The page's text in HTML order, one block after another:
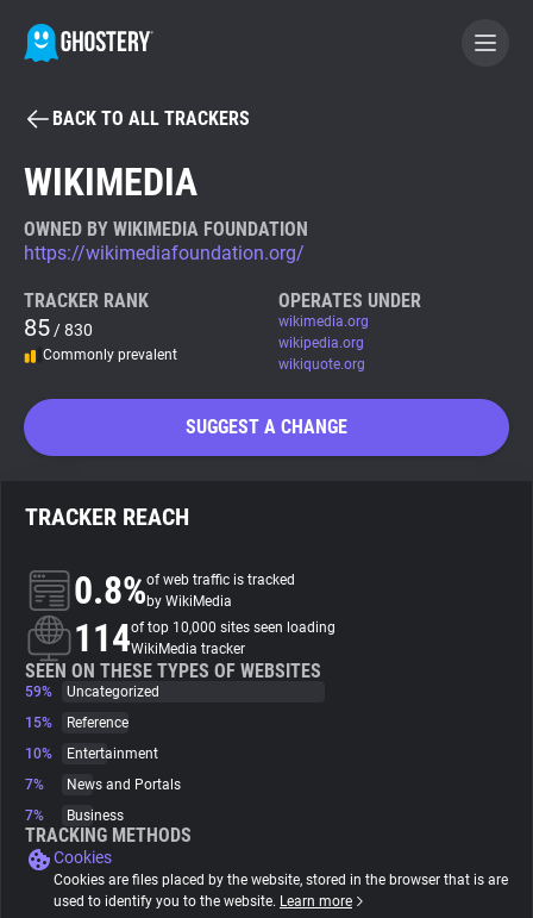
BECOME A CONTRIBUTOR
Tracker & Ad Blocker
WhoTracks.Me
Privacy Digest
About
Trackers
Websites
Explorer
Tracking Reach
BACK TO ALL TRACKERS
WIKIMEDIA
OWNED BY WIKIMEDIA FOUNDATION
https://wikimediafoundation.org/
TRACKER RANK
85 / 830
Commonly prevalent
OPERATES UNDER
wikimedia.org
wikipedia.org
wikiquote.org
SUGGEST A CHANGE
TRACKER REACH
0.8%of web traffic is tracked
by WikiMedia
114of top 10,000 sites seen loading
WikiMedia tracker
SEEN ON THESE TYPES OF WEBSITES
59%
Uncategorized
15%
Reference
10%
Entertainment
7%
News and Portals
7%
Business
TRACKING METHODS
Cookies
Cookies are files placed by the website, stored in the browser that is are
used to identify you to the website. Learn more